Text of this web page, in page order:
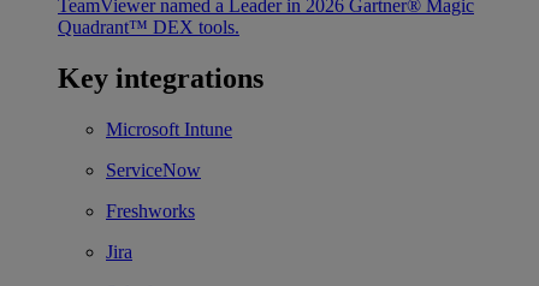
TeamViewer named a Leader in 2026 Gartner® Magic
Quadrant™ DEX tools.
Key integrations
Microsoft Intune
ServiceNow
Freshworks
Jira